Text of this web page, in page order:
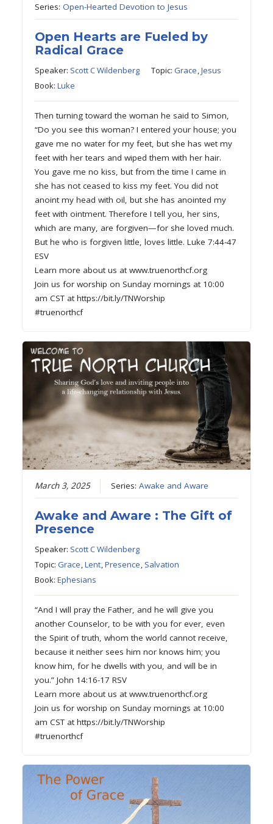
Series:Open-Hearted Devotion to Jesus
Open Hearts are Fueled by
Radical Grace
Speaker: Scott C Wildenberg Topic:Grace,Jesus
Book:Luke
Then turning toward the woman he said to Simon,
“Do you see this woman? I entered your house; you
gave me no water for my feet, but she has wet my
feet with her tears and wiped them with her hair.
You gave me no kiss, but from the time I came in
she has not ceased to kiss my feet. You did not
anoint my head with oil, but she has anointed my
feet with ointment. Therefore I tell you, her sins,
which are many, are forgiven—for she loved much.
But he who is forgiven little, loves little. Luke 7:44-47
ESV
Learn more about us at www.truenorthcf.org
Join us for worship on Sunday mornings at 10:00
am CST at https://bit.ly/TNWorship
#truenorthcf
March 3, 2025 Series:Awake and Aware
Awake and Aware : The Gift of
Presence
Speaker: Scott C Wildenberg
Topic:Grace ,Lent ,Presence Salvation
Book:Ephesians
“And I will pray the Father, and he will give you
another Counselor, to be with you for ever, even
the Spirit of truth, whom the world cannot receive,
because it neither sees him nor knows him; you
know him, for he dwells with you, and will be in
you.” John 14:16-17 RSV
Learn more about us at www.truenorthcf.org
Join us for worship on Sunday mornings at 10:00
am CST at https://bit.ly/TNWorship
#truenorthcf